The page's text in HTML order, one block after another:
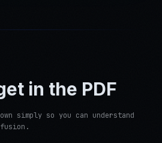
in the PDF
simply so you can understand